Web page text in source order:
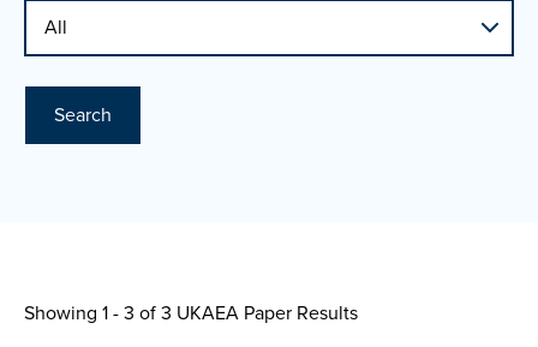
Search
Showing 1 - 3 of3 UKAEA Paper Results